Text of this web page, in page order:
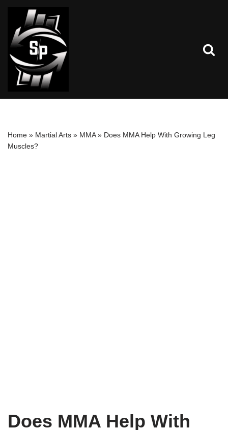
Skip
to
content
Home » Martial Arts » MMA» Does MMA Help With Growing Leg
Muscles?
Does MMA Help With